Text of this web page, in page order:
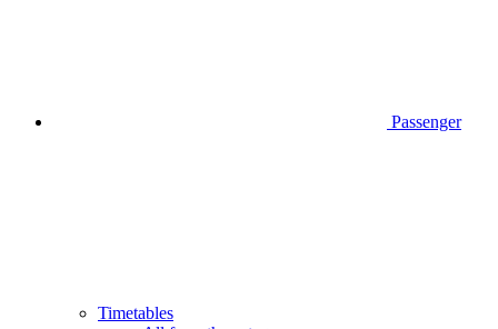
Passenger
Timetables